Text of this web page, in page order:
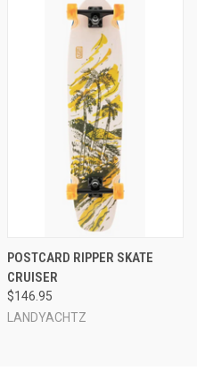
POSTCARD RIPPER SKATE
CRUISER
$146.95
LANDYACHTZ